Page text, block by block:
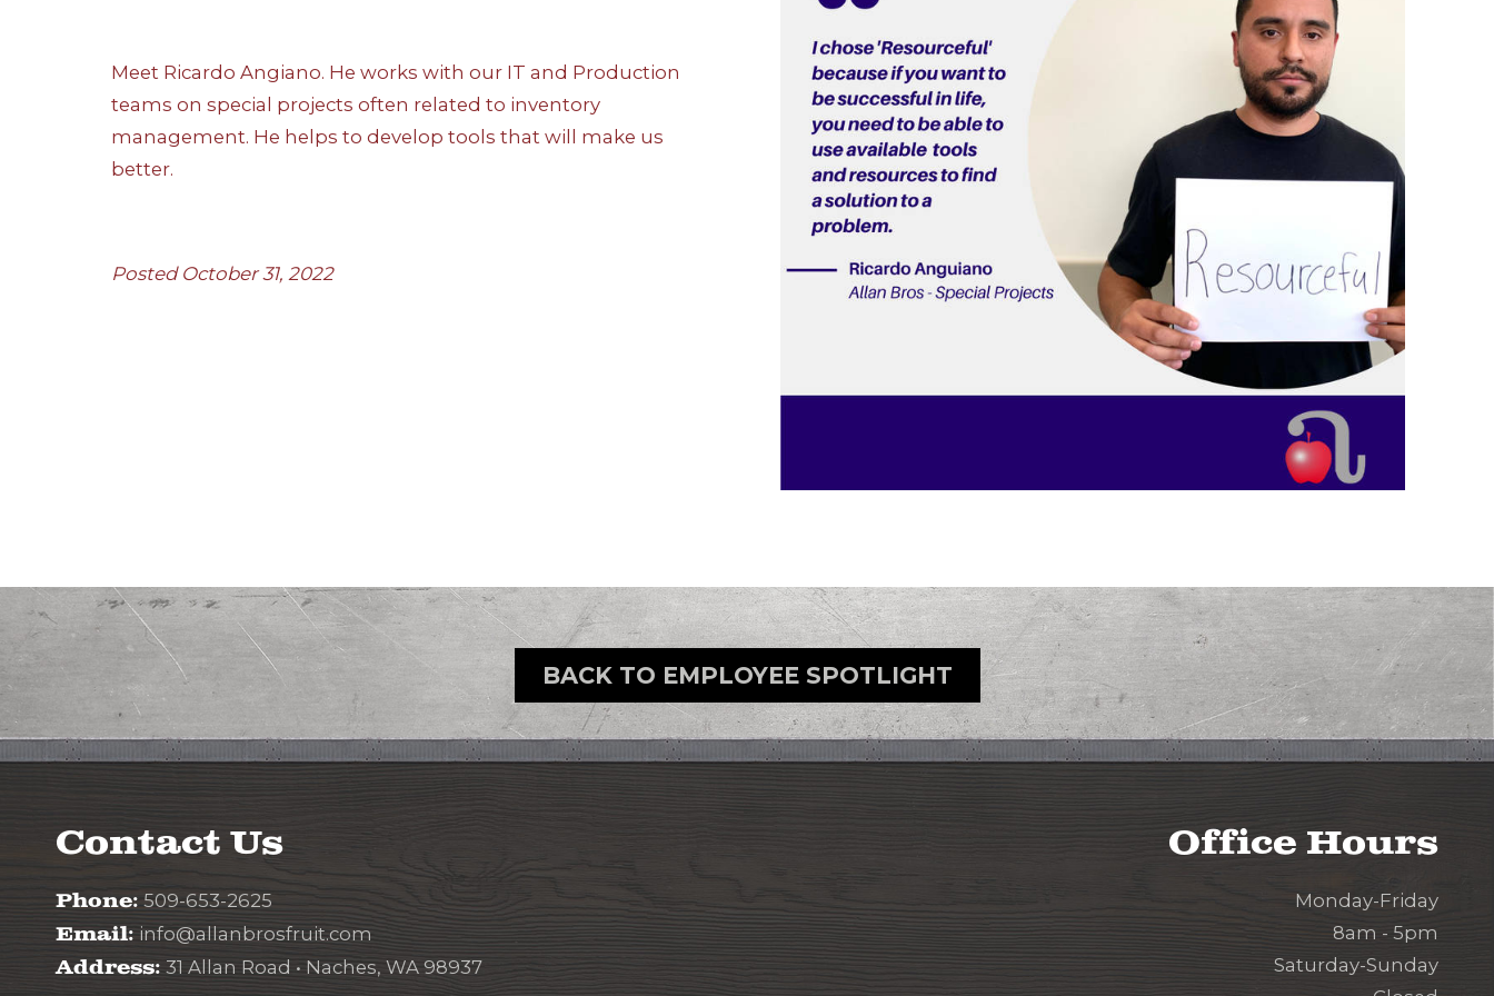
Meet Ricardo Angiano. He works with our IT and Production
teams on special projects often related to inventory
management. He helps to develop tools that will make us
better.
Posted October 31, 2022
BACK TO EMPLOYEE SPOTLIGHT
Contact Us
Phone:509-653-2625
Email: info@allanbrosfruit.com
Address: 31 Allan Road • Naches, WA 98937
Office Hours
Monday-Friday
8am - 5pm
Saturday-Sunday